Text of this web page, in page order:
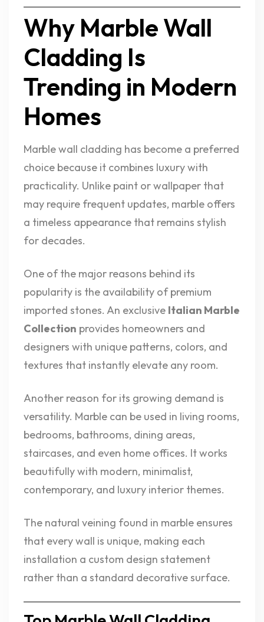
Why Marble Wall
Cladding Is
Trending in Modern
Homes
Marble wall cladding has become a preferred
choice because it combines luxury with
practicality. Unlike paint or wallpaper that
may require frequent updates, marble offers
a timeless appearance that remains stylish
for decades.
One of the major reasons behind its
popularity is the availability of premium
imported stones. An exclusive Italian Marble
Collection provides homeowners and
designers with unique patterns, colors, and
textures that instantly elevate any room.
Another reason for its growing demand is
versatility. Marble can be used in living rooms,
bedrooms, bathrooms, dining areas,
staircases, and even home offices. It works
beautifully with modern, minimalist,
contemporary, and luxury interior themes.
The natural veining found in marble ensures
that every wall is unique, making each
installation a custom design statement
rather than a standard decorative surface.